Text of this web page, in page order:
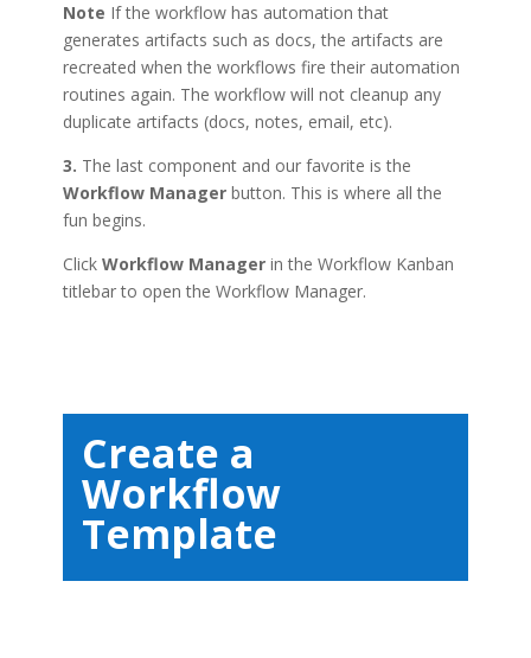
Note If the workflow has automation that
generates artifacts such as docs, the artifacts are
recreated when the workflows fire their automation
routines again. The workflow will not cleanup any
duplicate artifacts (docs, notes, email, etc).
3. The last component and our favorite is the
Workflow Managerbutton. This is where all the
fun begins.
Click Workflow Managerin the Workflow Kanban
titlebar to open the Workflow Manager.
Create a
Workflow
Template